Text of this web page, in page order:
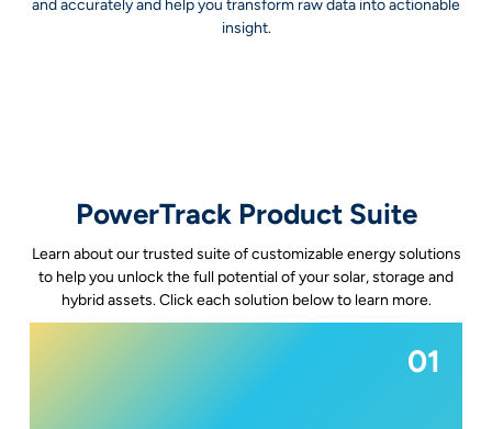
and accurately and help you transform raw data into actionable
insight.
PowerTrack Product Suite
Learn about our trusted suite of customizable energy solutions
to help you unlock the full potential of your solar, storage and
hybrid assets. Click each solution below to learn more.